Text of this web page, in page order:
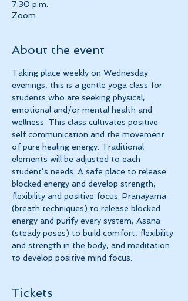
7:30 p.m.
Zoom
About the event
Taking place weekly on Wednesday
evenings, this is a gentle yoga class for
students who are seeking physical,
emotional and/or mental health and
wellness. This class cultivates positive
self communication and the movement
of pure healing energy. Traditional
elements will be adjusted to each
student’s needs. A safe place to release
blocked energy and develop strength,
flexibility and positive focus. Pranayama
(breath techniques) to release blocked
energy and purify every system, Asana
(steady poses) to build comfort, flexibility
and strength in the body, and meditation
to develop positive mind focus.
Tickets